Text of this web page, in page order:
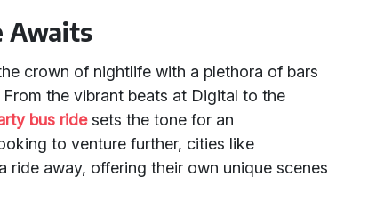
Awaits
crown of nightlife with a plethora of bars
the vibrant beats at Digital to the
bus ridesets the tone for an
to venture further, cities like
ride away, offering their own unique scenes